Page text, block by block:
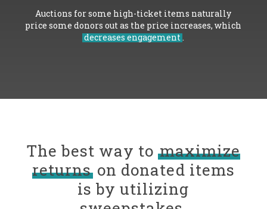
Auctions for some high-ticket items naturally
price some donors out as the price increases, which
decreases engagement.
The best way tomaximize
returnson donated items
is by utilizing